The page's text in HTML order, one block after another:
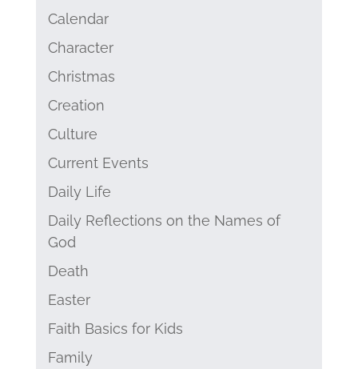
Calendar
Character
Christmas
Creation
Culture
Current Events
Daily Life
Daily Reflections on the Names of
God
Death
Easter
Faith Basics for Kids
Family